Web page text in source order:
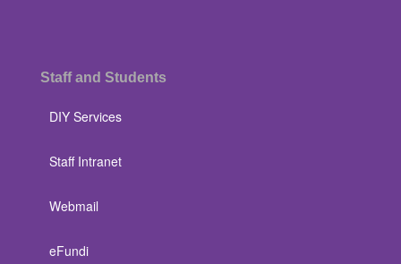
Staff and Students
DIY Services
Staff Intranet
Webmail
eFundi